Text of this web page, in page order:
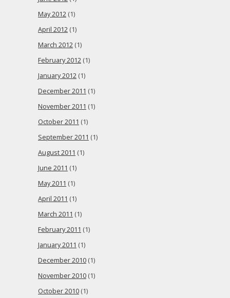
May 2012 (1)
April 2012 (1)
March 2012 (1)
February 2012 (1)
January 2012 (1)
December 2011 (1)
November 2011 (1)
October 2011 (1)
September 2011 (1)
August 2011 (1)
June 2011 (1)
May 2011 (1)
April 2011 (1)
March 2011 (1)
February 2011 (1)
January 2011 (1)
December 2010 (1)
November 2010 (1)
October 2010 (1)